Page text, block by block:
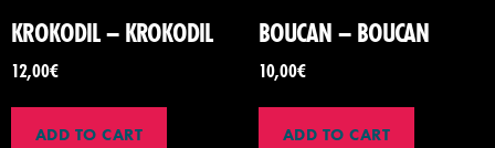
KROKODIL – KROKODIL
12,00€
ADD TO CART
BOUCAN – BOUCAN
10,00€
ADD TO CART